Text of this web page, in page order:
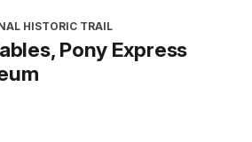
HISTORIC TRAIL
Pony Express